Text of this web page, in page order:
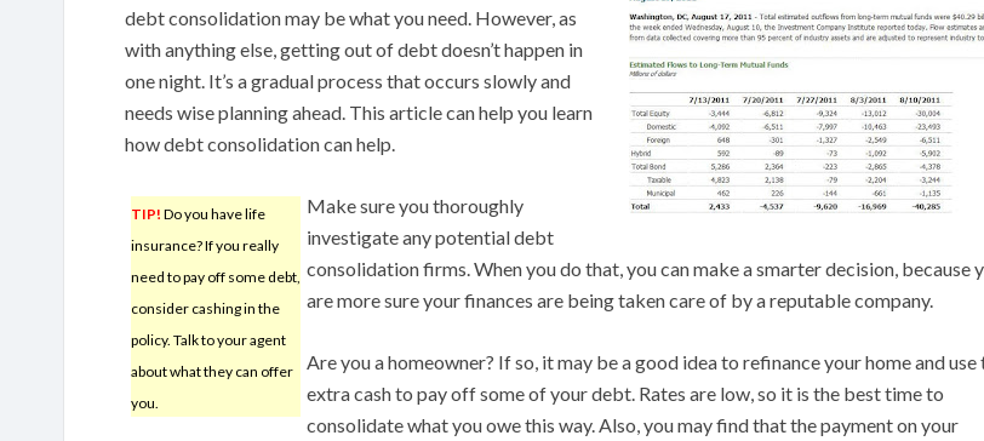
debt consolidation may be what you need. However, as
with anything else, getting out of debt doesn’t happen in
one night. It’s a gradual process that occurs slowly and
needs wise planning ahead. This article can help you learn
how debt consolidation can help.
TIP! Do you have life
insurance? If you really
need to pay off some debt,
consider cashing in the
policy. Talk to your agent
about what they can offer
you.
Make sure you thoroughly
investigate any potential debt
consolidation firms. When you do that, you can make a smarter decision, because
are more sure your finances are being taken care of by a reputable company.
Are you a homeowner? If so, it may be a good idea to refinance your home and use
extra cash to pay off some of your debt. Rates are low, so it is the best time to
consolidate what you owe this way. Also, you may find that the payment on your